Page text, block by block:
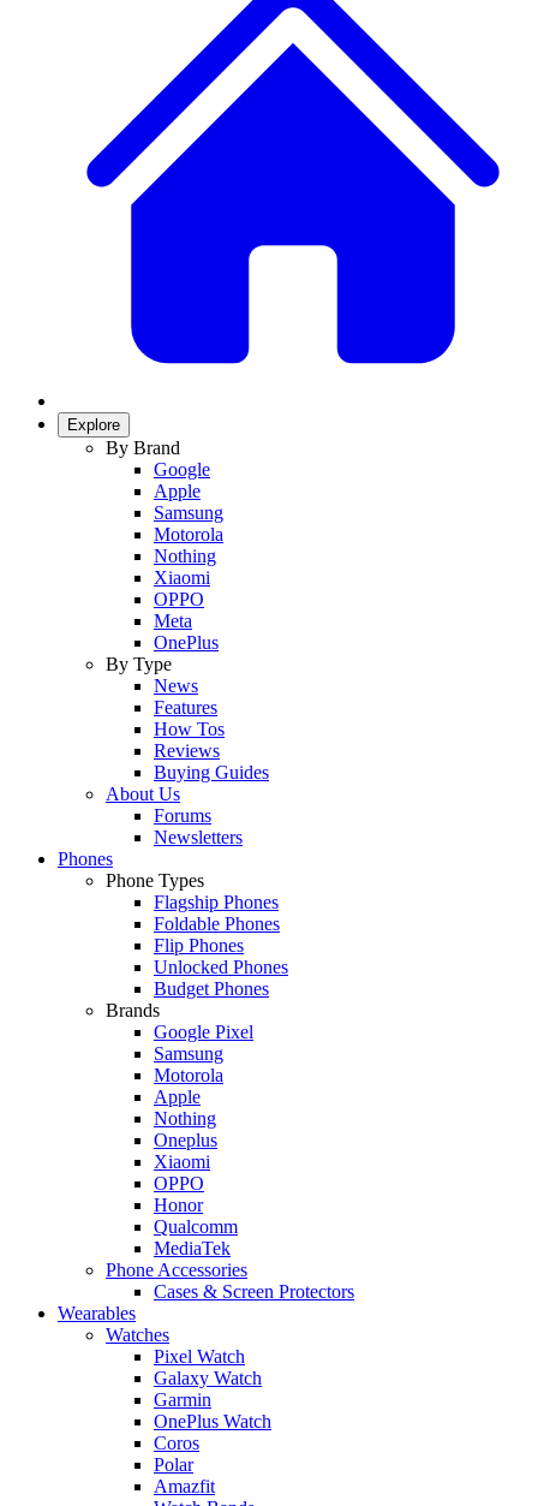
Explore
By Brand
Google
Apple
Samsung
Motorola
Nothing
Xiaomi
OPPO
Meta
OnePlus
By Type
News
Features
How Tos
Reviews
Buying Guides
About Us
Forums
Newsletters
Phones
Phone Types
Flagship Phones
Foldable Phones
Flip Phones
Unlocked Phones
Budget Phones
Brands
Google Pixel
Samsung
Motorola
Apple
Nothing
Oneplus
Xiaomi
OPPO
Honor
Qualcomm
MediaTek
Phone Accessories
Cases & Screen Protectors
Wearables
Watches
Pixel Watch
Galaxy Watch
Garmin
OnePlus Watch
Coros
Polar
Amazfit